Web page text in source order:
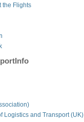
the Flights
Logistics and Transport (UK)